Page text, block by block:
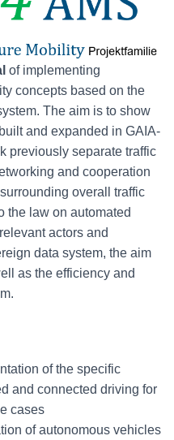
of implementing
concepts based on the
The aim is to show
and expanded in GAIA-
previously separate traffic
and cooperation
overall traffic
the law on automated
actors and
data system, the aim
as the efficiency and
of the specific
and connected driving for
cases
of autonomous vehicles